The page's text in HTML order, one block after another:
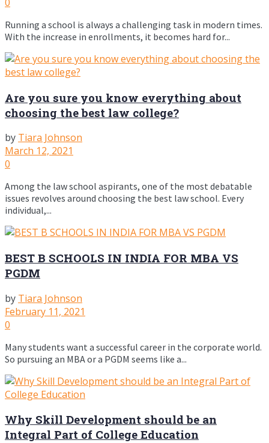
Running a school is always a challenging task in modern times.
With the increase in enrollments, it becomes hard for...
Are you sure you know everything about
choosing the best law college?
by Tiara Johnson
March 12, 2021
0
Among the law school aspirants, one of the most debatable
issues revolves around choosing the best law school. Every
individual,...
BEST B SCHOOLS IN INDIA FOR MBA VS
PGDM
by Tiara Johnson
February 11, 2021
0
Many students want a successful career in the corporate world.
So pursuing an MBA or a PGDM seems like a...
Why Skill Development should be an
Integral Part of College Education